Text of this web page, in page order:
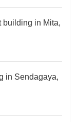
building in Mita,
in Sendagaya,